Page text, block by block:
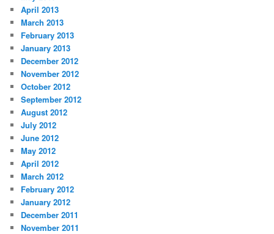
April 2013
March 2013
February 2013
January 2013
December 2012
November 2012
October 2012
September 2012
August 2012
July 2012
June 2012
May 2012
April 2012
March 2012
February 2012
January 2012
December 2011
November 2011